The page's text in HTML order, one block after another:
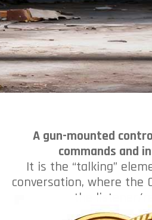
A gun-mounted
commands and
It is the “talking”
conversation, where the
the listener/